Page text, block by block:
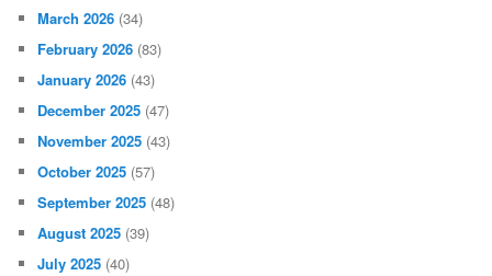
March 2026 (34)
February 2026 (83)
January 2026 (43)
December 2025 (47)
November 2025 (43)
October 2025 (57)
September 2025 (48)
August 2025 (39)
July 2025 (40)